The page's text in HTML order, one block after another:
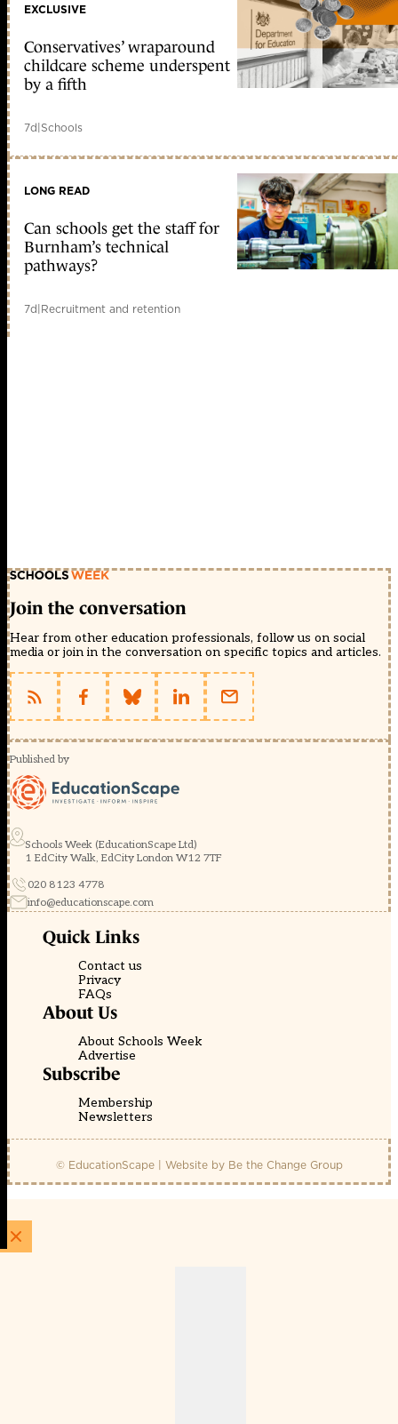
EXCLUSIVE
Conservatives’ wraparound
childcare scheme underspent
by a fifth
7d|Schools
LONG READ
Can schools get the staff for
Burnham’s technical
pathways?
7d|Recruitment and retention
Join the conversation
Hear from other education professionals, follow us on social
media or join in the conversation on specific topics and articles.
Published by
Schools Week (EducationScape Ltd)
1 EdCity Walk, EdCity London W12 7TF
020 8123 4778
info@educationscape.com
Quick Links
Contact us
Privacy
FAQs
About Us
About Schools Week
Advertise
Subscribe
Membership
Newsletters
© EducationScape | Website by Be the Change Group